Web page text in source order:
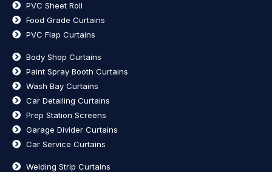
PVC Sheet Roll
Food Grade Curtains
PVC Flap Curtains
Body Shop Curtains
Paint Spray Booth Curtains
Wash Bay Curtains
Car Detailing Curtains
Prep Station Screens
Garage Divider Curtains
Car Service Curtains
Welding Strip Curtains